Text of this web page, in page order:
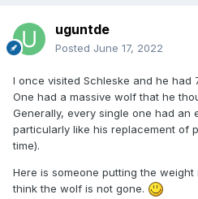
uguntde
Posted June 17, 2022
I once visited Schleske and he had
One had a massive wolf that he
Generally, every single one had an
particularly like his replacement of
time).
Here is someone putting the
think the wolf is not gone.